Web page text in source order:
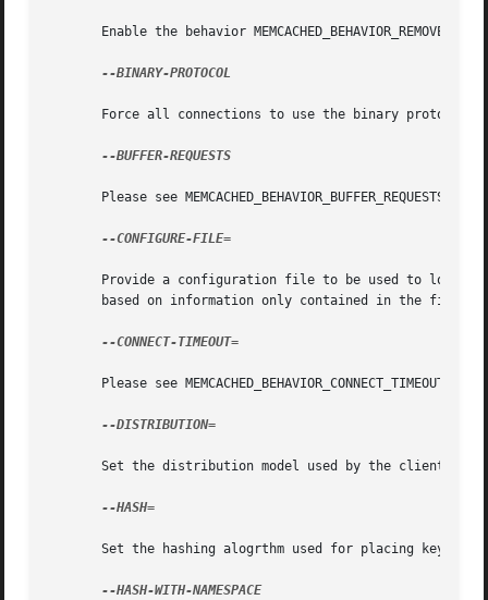
Enable the behavior
--BINARY-PROTOCOL
       Force all connections to use the binary protocol.
--BUFFER-REQUESTS
       Please see MEMCACHED_BEHAVIOR_BUFFER_REQUESTS.
--CONFIGURE-FILE=
Provide a configuration file to be used to load
       based on information only contained in the file.
--CONNECT-TIMEOUT=
       Please see MEMCACHED_BEHAVIOR_CONNECT_TIMEOUT.
--DISTRIBUTION=
Set the distribution model used by the client.
--HASH=
Set the hashing alogrthm used for placing keys on
--HASH-WITH-NAMESPACE